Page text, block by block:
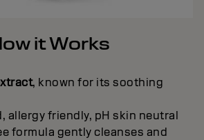
it Works
, known for its soothing
allergy friendly, pH skin neutral
formula gently cleanses and